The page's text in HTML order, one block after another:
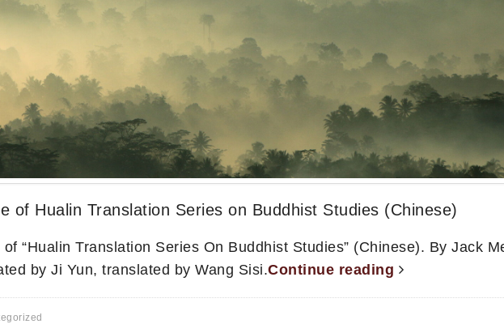
of Hualin Translation Series on Buddhist Studies (Chinese)
of “Hualin Translation Series On Buddhist Studies” (Chinese). By Jack
by Ji Yun, translated by Wang Sisi.Continue reading